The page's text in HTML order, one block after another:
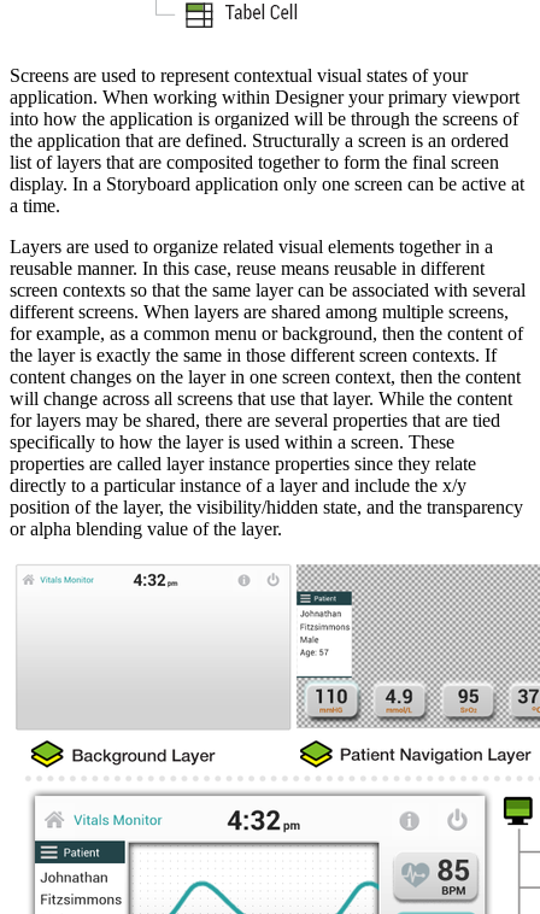
Screens are used to represent contextual visual states of your
application. When working within Designer your primary viewport
into how the application is organized will be through the screens of
the application that are defined. Structurally a screen is an ordered
list of layers that are composited together to form the final screen
display. In a Storyboard application only one screen can be active at
a time.
Layers are used to organize related visual elements together in a
reusable manner. In this case, reuse means reusable in different
screen contexts so that the same layer can be associated with several
different screens. When layers are shared among multiple screens,
for example, as a common menu or background, then the content of
the layer is exactly the same in those different screen contexts. If
content changes on the layer in one screen context, then the content
will change across all screens that use that layer. While the content
for layers may be shared, there are several properties that are tied
specifically to how the layer is used within a screen. These
properties are called layer instance properties since they relate
directly to a particular instance of a layer and include the x/y
position of the layer, the visibility/hidden state, and the transparency
or alpha blending value of the layer.